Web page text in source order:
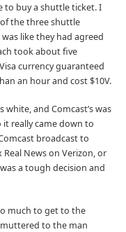
to buy a shuttle ticket. I
of the three shuttle
like they had agreed
took about five
currency guaranteed
an hour and cost $10V.
white, and Comcast’s was
it really came down to
broadcast to
News on Verizon, or
a tough decision and
much to get to the
to the man